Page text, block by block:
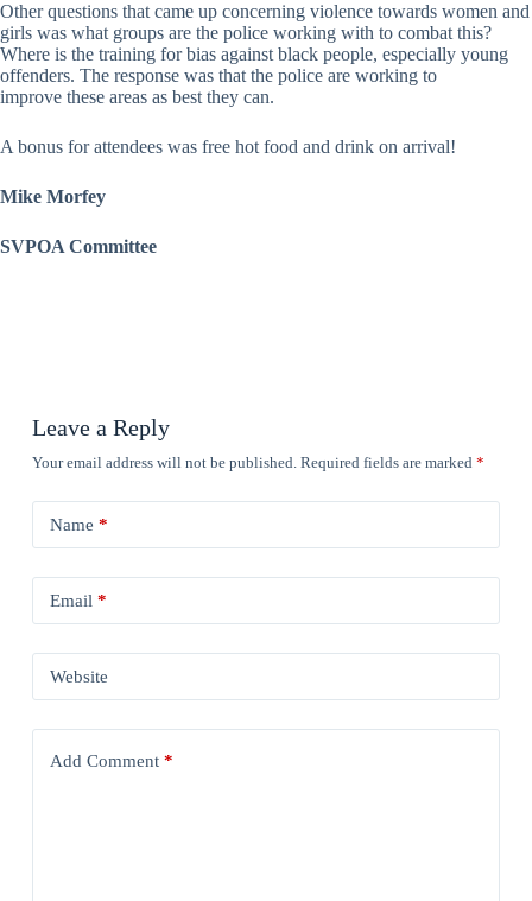
Other questions that came up concerning violence towards women and
girls was what groups are the police working with to combat this?
Where is the training for bias against black people, especially young
offenders. The response was that the police are working to
improve these areas as best they can.
A bonus for attendees was free hot food and drink on arrival!
Mike Morfey
SVPOA Committee
Leave a Reply
Your email address will not be published. Required fields are marked *
Name *
Email *
Website
Add Comment*